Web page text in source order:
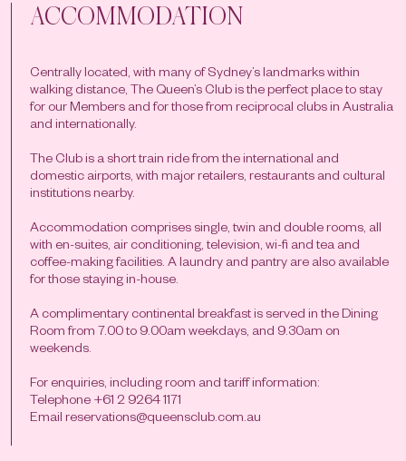
ACCOMMODATION
Centrally located, with many of Sydney’s landmarks within
walking distance, The Queen’s Club is the perfect place to stay
for our Members and for those from reciprocal clubs in Australia
and internationally.
The Club is a short train ride from the international and
domestic airports, with major retailers, restaurants and cultural
institutions nearby.
Accommodation comprises single, twin and double rooms, all
with en-suites, air conditioning, television, wi-fi and tea and
coffee-making facilities. A laundry and pantry are also available
for those staying in-house.
A complimentary continental breakfast is served in the Dining
Room from 7.00 to 9.00am weekdays, and 9.30am on
weekends.
For enquiries, including room and tariff information:
Telephone +61 2 9264 1171
Email reservations@queensclub.com.au